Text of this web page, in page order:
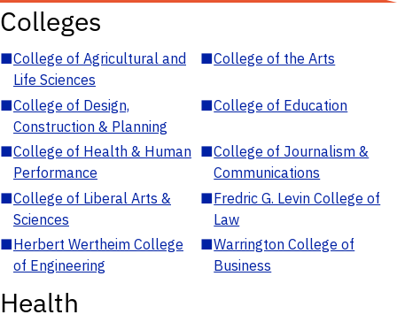
Colleges
■College of Agricultural and
Life Sciences
■College of the Arts
■College of Design,
Construction & Planning
■College of Education
■College of Health & Human
Performance
■College of Journalism &
Communications
■College of Liberal Arts &
Sciences
■Fredric G. Levin College of
Law
■Herbert Wertheim College
of Engineering
■Warrington College of
Business
Health